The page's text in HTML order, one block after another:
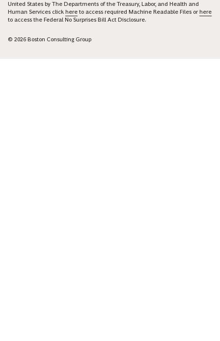
United States by The Departments of the Treasury, Labor, and Health and
Human Services click here to access required Machine Readable Files orhere
to access the Federal No Surprises Bill Act Disclosure.
© 2026 Boston Consulting Group